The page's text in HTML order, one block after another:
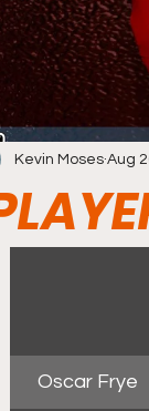
Kevin Moses Aug
Oscar Frye